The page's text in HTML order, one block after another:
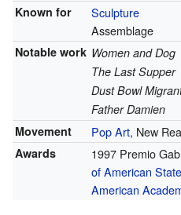
Known for
Sculpture
Assemblage
Notable work Women and Dog
The Last Supper
Dust Bowl
Father Damien
Movement
Pop Art, New
Awards 1997 Premio
of American
American